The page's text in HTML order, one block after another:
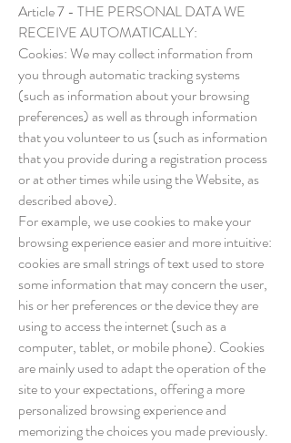
Article 7 - THE PERSONAL DATA WE
RECEIVE AUTOMATICALLY:
Cookies: We may collect information from
you through automatic tracking systems
(such as information about your browsing
preferences) as well as through information
that you volunteer to us (such as information
that you provide during a registration process
or at other times while using the Website, as
described above).
For example, we use cookies to make your
browsing experience easier and more intuitive:
cookies are small strings of text used to store
some information that may concern the user,
his or her preferences or the device they are
using to access the internet (such as a
computer, tablet, or mobile phone). Cookies
are mainly used to adapt the operation of the
site to your expectations, offering a more
personalized browsing experience and
memorizing the choices you made previously.